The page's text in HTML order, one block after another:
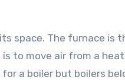
space. The furnace is
to move air from a heat
a boiler but boilers